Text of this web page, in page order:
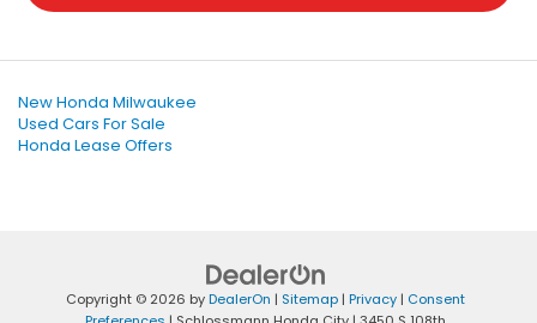
New Honda Milwaukee
Used Cars For Sale
Honda Lease Offers
Copyright © 2026 byDealerOn | Sitemap | Privacy | Consent